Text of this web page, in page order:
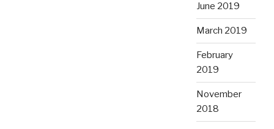
June 2019
March 2019
February
2019
November
2018